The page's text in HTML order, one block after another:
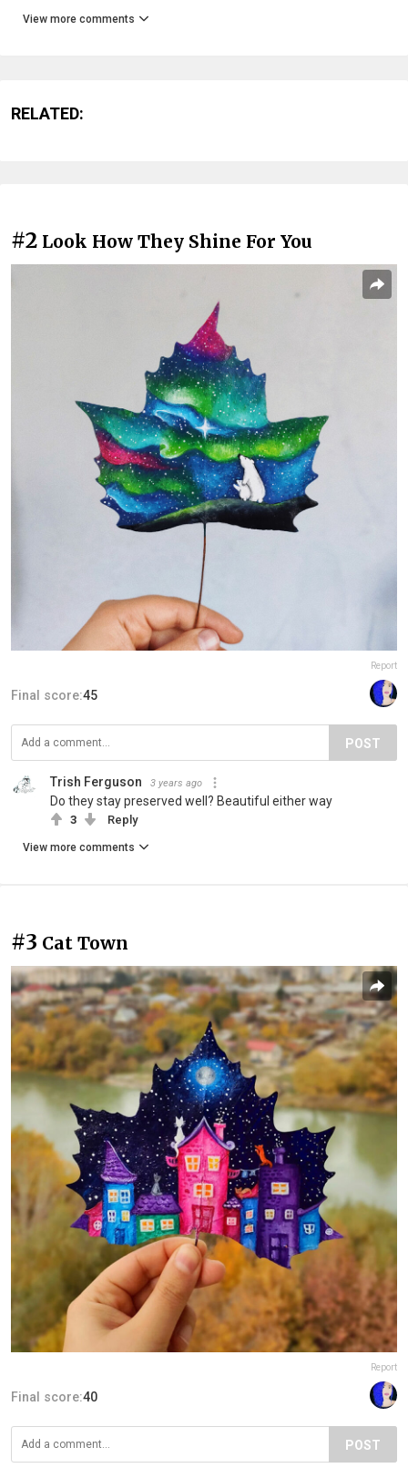
View more comments
RELATED:
#2 Look How They Shine For You
Report
Final score:45
POST
Trish Ferguson 3 years ago
Do they stay preserved well? Beautiful either way
3 Reply
View more comments
#3 Cat Town
Report
Final score:40
POST